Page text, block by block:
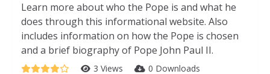
Learn more about who the Pope is and what he
does through this informational website. Also
includes information on how the Pope is chosen
and a brief biography of Pope John Paul II.
3 Views 0 Downloads